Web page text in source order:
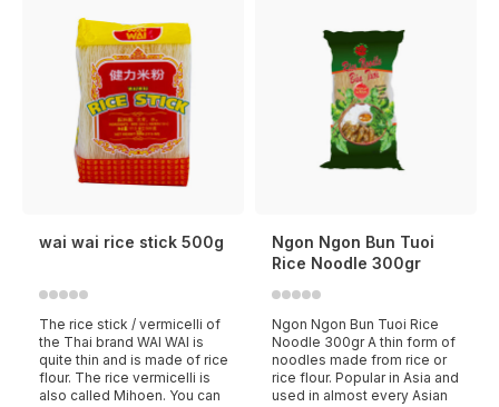
wai wai rice stick 500g
The rice stick / vermicelli of
the Thai brand WAI WAI is
quite thin and is made of rice
flour. The rice vermicelli is
also called Mihoen. You can
Ngon Ngon Bun Tuoi
Rice Noodle 300gr
Ngon Ngon Bun Tuoi Rice
Noodle 300gr A thin form of
noodles made from rice or
rice flour. Popular in Asia and
used in almost every Asian